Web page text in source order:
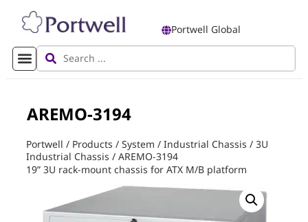
Portwell Global
AREMO-3194
Portwell / Products / System / Industrial Chassis / 3U
Industrial Chassis / AREMO-3194
19” 3U rack-mount chassis for ATX M/B platform